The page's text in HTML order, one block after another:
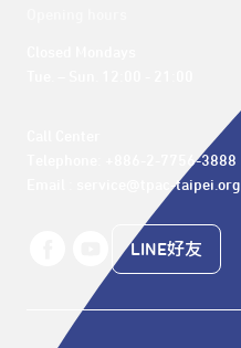
Telephone: +886-2-7756-3888
Email : service@tpac-taipei.org
LINE好友